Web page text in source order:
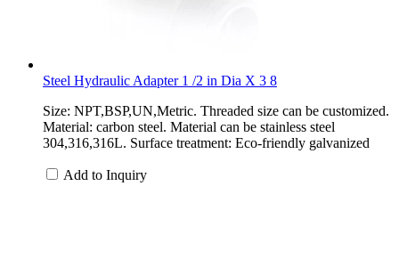
Steel Hydraulic Adapter 1 /2 in Dia X 3 8
Size: NPT,BSP,UN,Metric. Threaded size can be customized.
Material: carbon steel. Material can be stainless steel
304,316,316L. Surface treatment: Eco-friendly galvanized
Add to Inquiry